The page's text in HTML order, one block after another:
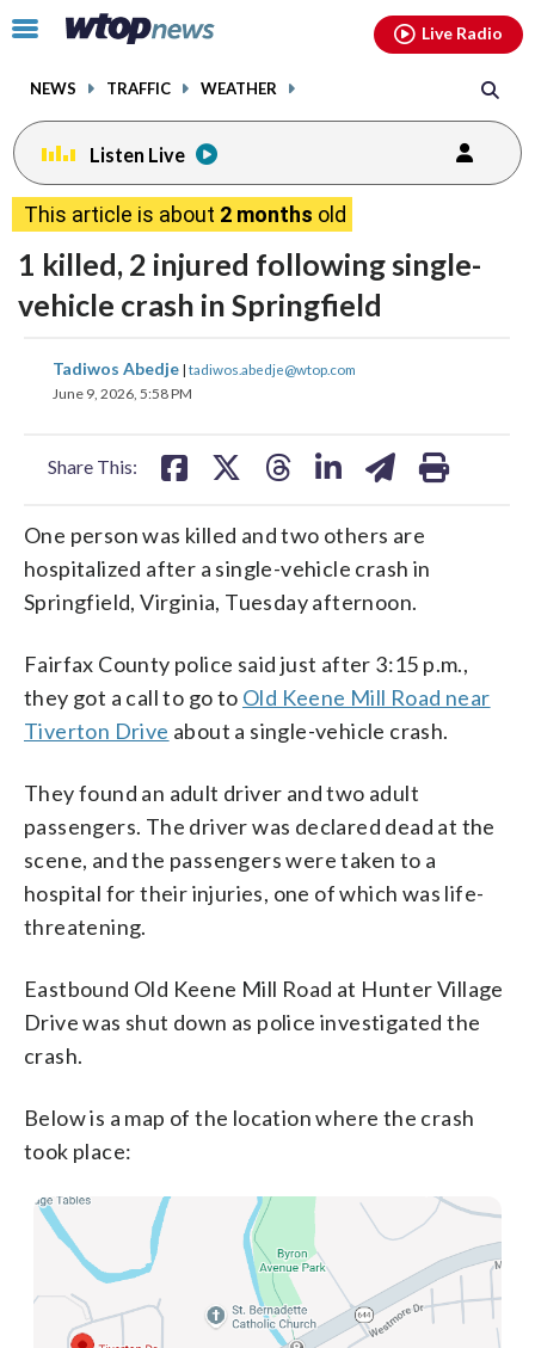
Click
toggle
menu.
NEWS TRAFFIC WEATHER
Live Radio
Listen Live
This article is about 2 months old
1 killed, 2 injured following single-
vehicle crash in Springfield
Tadiwos Abedje | tadiwos.abedje@wtop.com
June 9, 2026, 5:58 PM
Share This:
share
on
shareshare
One person was killed and two others are
hospitalized after a single-vehicle crash in
Springfield, Virginia, Tuesday afternoon.
Fairfax County police said just after 3:15 p.m.,
they got a call to go to Old Keene Mill Road near
Tiverton Drive about a single-vehicle crash.
They found an adult driver and two adult
passengers. The driver was declared dead at the
scene, and the passengers were taken to a
hospital for their injuries, one of which was life-
threatening.
Eastbound Old Keene Mill Road at Hunter Village
Drive was shut down as police investigated the
crash.
Below is a map of the location where the crash
took place:
facebookinstagram youtubethreads